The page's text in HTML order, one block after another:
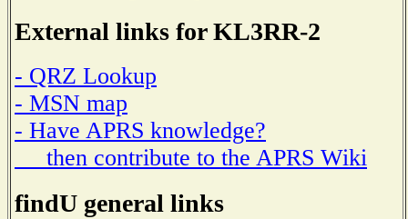
External links for KL3RR-2
- QRZ Lookup
- MSN map
- Have APRS knowledge?
then contribute to the APRS Wiki
findU general links